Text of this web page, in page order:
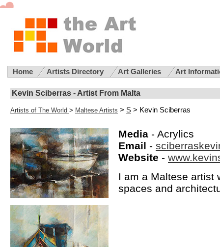
Home Artists Directory Art Galleries Art
Kevin Sciberras - Artist From Malta
Artists of The World > Maltese Artists > S > Kevin Sciberras
Media - Acrylics
Email -
Website -
I am a Maltese artist
spaces and